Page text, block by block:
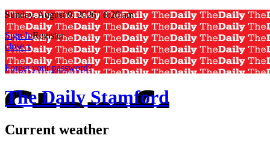
Sunday, August 9, 2026 | 6:20 am
Sign InRegister
close x
Forget your password?
The Daily Stamford
Current weather